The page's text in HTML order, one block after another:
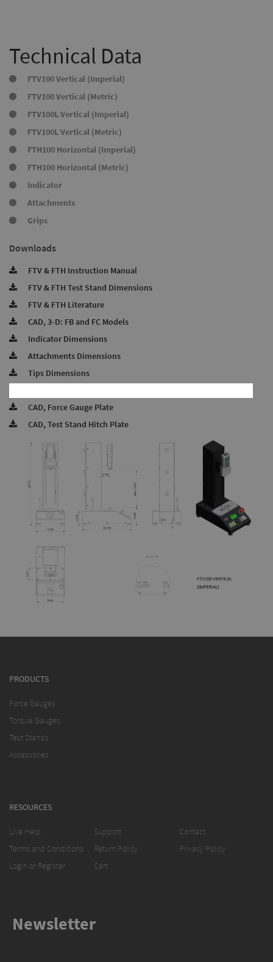
Technical Data
FTV100 Vertical (Imperial)
FTV100 Vertical (Metric)
FTV100L Vertical (Imperial)
FTV100L Vertical (Metric)
FTH100 Horizontal (Imperial)
FTH100 Horizontal (Metric)
Indicator
Attachments
Grips
Downloads
FTV & FTH Instruction Manual
FTV & FTH Test Stand Dimensions
FTV & FTH Literature
CAD, 3-D: FB and FC Models
Indicator Dimensions
Attachments Dimensions
Tips Dimensions
CAD, Force Gauge Plate
CAD, Test Stand Hitch Plate
PRODUCTS
Force Gauges
Torque Gauges
Test Stands
Accessories
RESOURCES
Live Help
Terms and Conditions
Login or Register
Support
Return Policy
Cart
Contact
Privacy Policy
Newsletter